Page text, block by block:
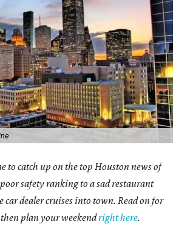
to catch up on the top Houston news of
safety ranking to a sad restaurant
car dealer cruises into town. Read on for
plan your weekendright here.